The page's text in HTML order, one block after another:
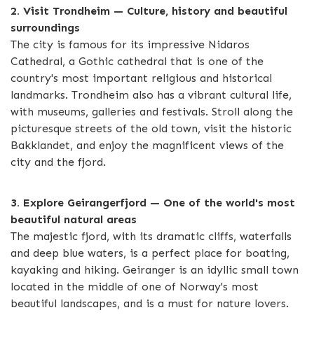
2. Visit Trondheim — Culture, history and beautiful
surroundings
The city is famous for its impressive Nidaros
Cathedral, a Gothic cathedral that is one of the
country's most important religious and historical
landmarks. Trondheim also has a vibrant cultural life,
with museums, galleries and festivals. Stroll along the
picturesque streets of the old town, visit the historic
Bakklandet, and enjoy the magnificent views of the
city and the fjord.
3. Explore Geirangerfjord — One of the world's most
beautiful natural areas
The majestic fjord, with its dramatic cliffs, waterfalls
and deep blue waters, is a perfect place for boating,
kayaking and hiking. Geiranger is an idyllic small town
located in the middle of one of Norway's most
beautiful landscapes, and is a must for nature lovers.